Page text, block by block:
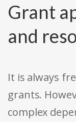
Grant
and
It is always
grants.
complex